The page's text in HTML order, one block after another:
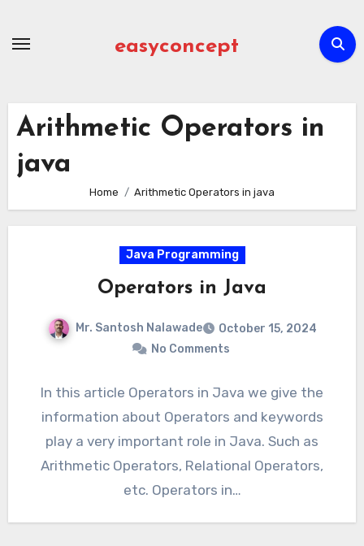
easyconcept
Arithmetic Operators in
java
Home Arithmetic Operators in java
Java Programming
Operators in Java
Mr. Santosh Nalawade
October 15, 2024
No Comments
In this article Operators in Java we give the
information about Operators and keywords
play a very important role in Java. Such as
Arithmetic Operators, Relational Operators,
etc. Operators in…